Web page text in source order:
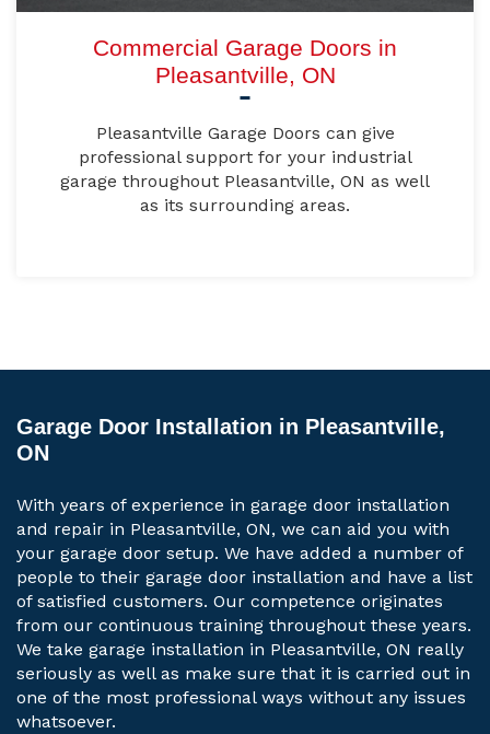
Commercial Garage Doors in
Pleasantville, ON
Pleasantville Garage Doors can give
professional support for your industrial
garage throughout Pleasantville, ON as well
as its surrounding areas.
Garage Door Installation in Pleasantville,
ON
With years of experience in garage door installation
and repair in Pleasantville, ON, we can aid you with
your garage door setup. We have added a number of
people to their garage door installation and have a list
of satisfied customers. Our competence originates
from our continuous training throughout these years.
We take garage installation in Pleasantville, ON really
seriously as well as make sure that it is carried out in
one of the most professional ways without any issues
whatsoever.